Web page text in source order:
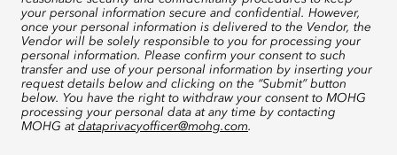
your personal information secure and confidential. However,
once your personal information is delivered to the Vendor, the
Vendor will be solely responsible to you for processing your
personal information. Please confirm your consent to such
transfer and use of your personal information by inserting your
request details below and clicking on the “Submit” button
below. You have the right to withdraw your consent to MOHG
processing your personal data at any time by contacting
MOHG at dataprivacyofficer@mohg.com.